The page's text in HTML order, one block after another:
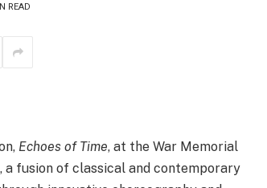
READ
Echoes of Time, at the War Memorial
a fusion of classical and contemporary